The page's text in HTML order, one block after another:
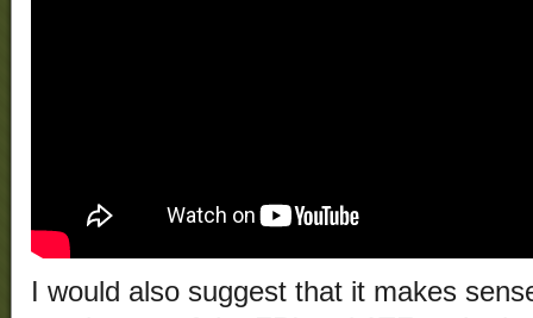
I would also suggest that it makes